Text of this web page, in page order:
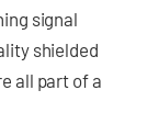
signal
shielded
all part of a